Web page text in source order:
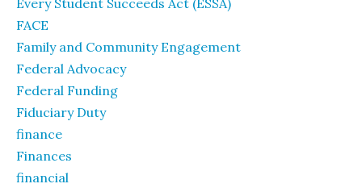
FACE
Family and Community Engagement
Federal Advocacy
Federal Funding
Fiduciary Duty
finance
Finances
financial